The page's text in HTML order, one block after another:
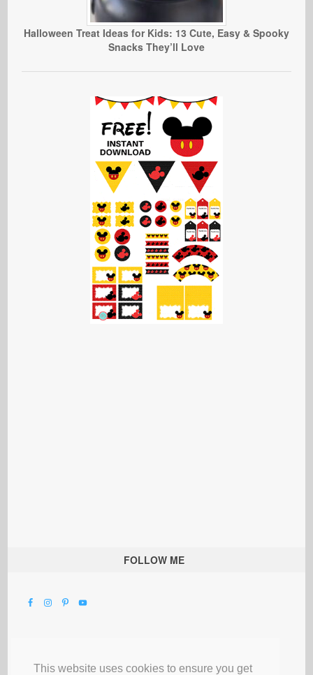
This website uses cookies to ensure you get
Halloween Treat Ideas for Kids: 13 Cute, Easy & Spooky
Snacks They’ll Love
FOLLOW ME